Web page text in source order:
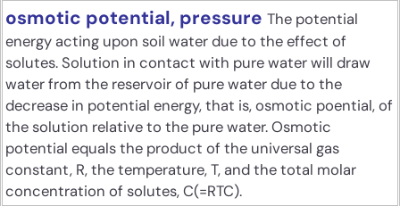
osmotic potential, pressure The potential
energy acting upon soil water due to the effect of
solutes. Solution in contact with pure water will draw
water from the reservoir of pure water due to the
decrease in potential energy, that is, osmotic poential, of
the solution relative to the pure water. Osmotic
potential equals the product of the universal gas
constant, R, the temperature, T, and the total molar
concentration of solutes, C(=RTC).